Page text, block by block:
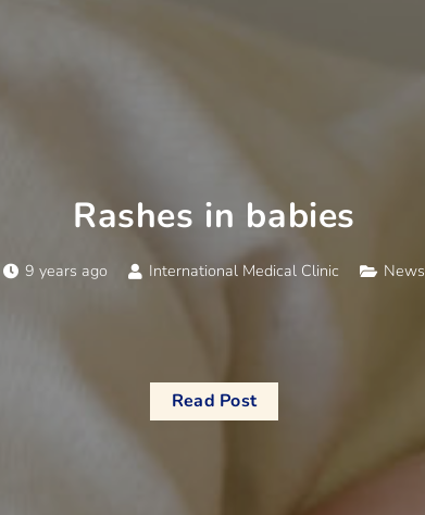
Rashes in babies
9 years ago International Medical Clinic News
Read Post